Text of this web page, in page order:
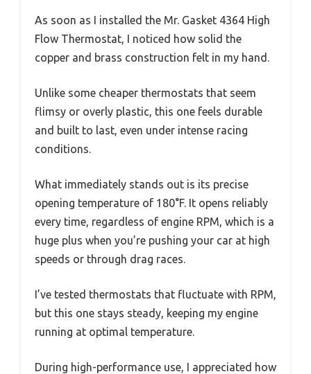
As soon as I installed the Mr. Gasket 4364 High
Flow Thermostat, I noticed how solid the
copper and brass construction felt in my hand.
Unlike some cheaper thermostats that seem
flimsy or overly plastic, this one feels durable
and built to last, even under intense racing
conditions.
What immediately stands out is its precise
opening temperature of 180°F. It opens reliably
every time, regardless of engine RPM, which is a
huge plus when you’re pushing your car at high
speeds or through drag races.
I’ve tested thermostats that fluctuate with RPM,
but this one stays steady, keeping my engine
running at optimal temperature.
During high-performance use, I appreciated how